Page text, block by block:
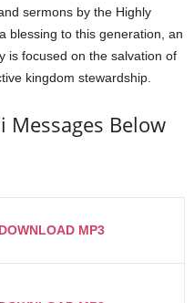
sermons by the Highly
blessing to this generation, an
is focused on the salvation of
kingdom stewardship.
Messages Below
DOWNLOAD MP3